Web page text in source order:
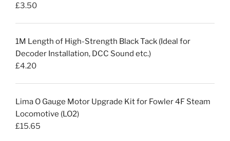
£3.50
1M Length of High-Strength Black Tack (Ideal for
Decoder Installation, DCC Sound etc.)
£4.20
Lima O Gauge Motor Upgrade Kit for Fowler 4F Steam
Locomotive (LO2)
£15.65